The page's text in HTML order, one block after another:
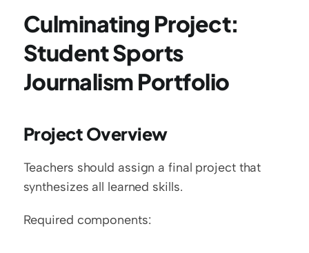
Culminating Project:
Student Sports
Journalism Portfolio
Project Overview
Teachers should assign a final project that
synthesizes all learned skills.
Required components: